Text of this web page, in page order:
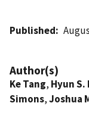
Published
Author(s)
Ke Tang, Hyun S.
Simons,Joshua